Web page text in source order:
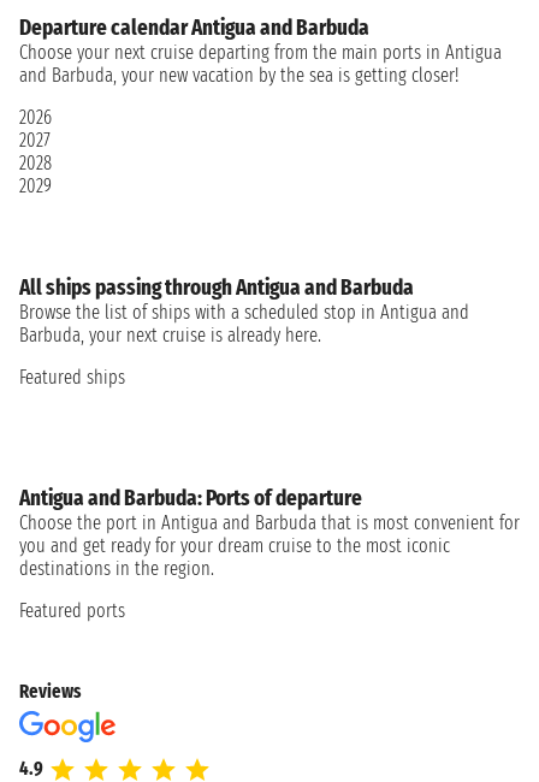
Departure calendar Antigua and Barbuda
Choose your next cruise departing from the main ports in Antigua
and Barbuda, your new vacation by the sea is getting closer!
2026
2027
2028
2029
All ships passing through Antigua and Barbuda
Browse the list of ships with a scheduled stop in Antigua and
Barbuda, your next cruise is already here.
Featured ships
Antigua and Barbuda: Ports of departure
Choose the port in Antigua and Barbuda that is most convenient for
you and get ready for your dream cruise to the most iconic
destinations in the region.
Featured ports
Reviews
4.9